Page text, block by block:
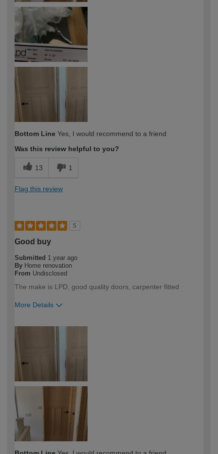
Bottom Line Yes, I would recommend to a friend
Was this review helpful to you?
13 1
Flag this review
5
Good buy
Submitted 1 year ago
By Home renovation
From Undisclosed
The make is LPD, good quality doors, carpenter fitted
More Details
expertise?